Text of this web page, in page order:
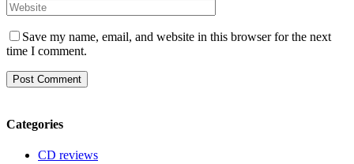
Save my name, email, and website in this browser for the next
time I comment.
Categories
CD reviews